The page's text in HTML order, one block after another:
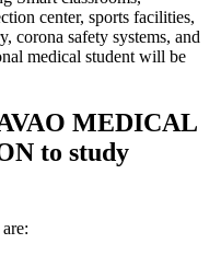
center, sports facilities,
corona safety systems, and
medical student will be
MEDICAL
to study